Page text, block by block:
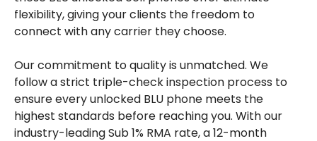
flexibility, giving your clients the freedom to
connect with any carrier they choose.
Our commitment to quality is unmatched. We
follow a strict triple-check inspection process to
ensure every unlocked BLU phone meets the
highest standards before reaching you. With our
industry-leading Sub 1% RMA rate, a 12-month